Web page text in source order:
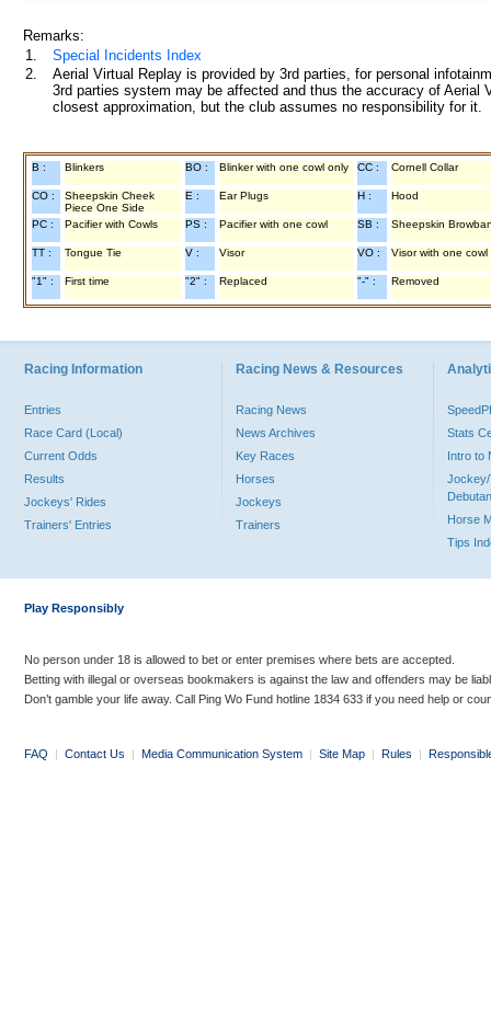
Remarks:
1.
Special Incidents Index
2.
Aerial Virtual Replay is provided by 3rd parties, for personal
3rd parties system may be affected and thus the accuracy of
closest approximation, but the club assumes no responsibility for
B : Blinkers BO : Blinker with one cowl only CC : Cornell Collar
CO :
Sheepskin Cheek
Piece One Side
E : Ear Plugs H : Hood
PC : Pacifier with Cowls PS : Pacifier with one cowl SB : Sheepskin
TT : Tongue Tie V : Visor VO : Visor with one cowl
"1" : First time "2" : Replaced "-" : Removed
Racing Information
Entries
Race Card (Local)
Current Odds
Results
Jockeys' Rides
Trainers' Entries
Racing News & Resources
Racing News
News Archives
Key Races
Horses
Jockeys
Trainers
Stats
Intro to
Jockey/
Horse
Tips
Play Responsibly
No person under 18 is allowed to bet or enter premises where bets are accepted.
Betting with illegal or overseas bookmakers is against the law and offenders may be
Don’t gamble your life away. Call Ping Wo Fund hotline 1834 633 if you need help or
FAQ | Contact Us | Media Communication System | Site Map | Rules |